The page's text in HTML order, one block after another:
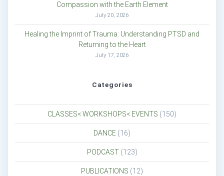
Compassion with the Earth Element
July 20, 2026
Healing the Imprint of Trauma: Understanding PTSD and
Returning to the Heart
July 17, 2026
Categories
CLASSES< WORKSHOPS< EVENTS (150)
DANCE (16)
PODCAST(123)
PUBLICATIONS (12)